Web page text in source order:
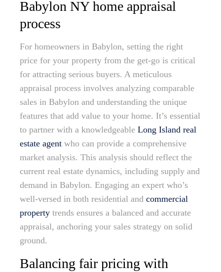
Babylon NY home appraisal
process
For homeowners in Babylon, setting the right
price for your property from the get-go is critical
for attracting serious buyers. A meticulous
appraisal process involves analyzing comparable
sales in Babylon and understanding the unique
features that add value to your home. It’s essential
to partner with a knowledgeable Long Island real
estate agent who can provide a comprehensive
market analysis. This analysis should reflect the
current real estate dynamics, including supply and
demand in Babylon. Engaging an expert who’s
well-versed in both residential and commercial
property trends ensures a balanced and accurate
appraisal, anchoring your sales strategy on solid
ground.
Balancing fair pricing with